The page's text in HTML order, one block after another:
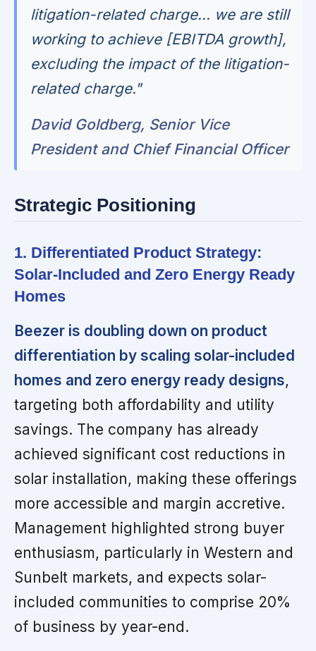
litigation-related charge... we are still
working to achieve [EBITDA growth],
excluding the impact of the litigation-
related charge."
David Goldberg, Senior Vice
President and Chief Financial Officer
Strategic Positioning
1. Differentiated Product Strategy:
Solar-Included and Zero Energy Ready
Homes
Beezer is doubling down on product
differentiation by scaling solar-included
homes and zero energy ready designs,
targeting both affordability and utility
savings. The company has already
achieved significant cost reductions in
solar installation, making these offerings
more accessible and margin accretive.
Management highlighted strong buyer
enthusiasm, particularly in Western and
Sunbelt markets, and expects solar-
included communities to comprise 20%
of business by year-end.